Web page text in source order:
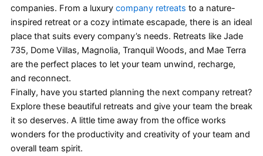
companies. From a luxury company retreats to a nature-
inspired retreat or a cozy intimate escapade, there is an ideal
place that suits every company’s needs. Retreats like Jade
735, Dome Villas, Magnolia, Tranquil Woods, and Mae Terra
are the perfect places to let your team unwind, recharge,
and reconnect.
Finally, have you started planning the next company retreat?
Explore these beautiful retreats and give your team the break
it so deserves. A little time away from the office works
wonders for the productivity and creativity of your team and
overall team spirit.